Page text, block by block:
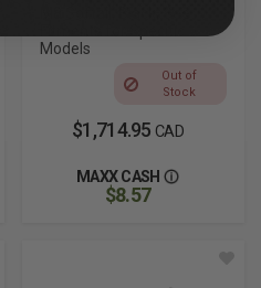
Models
Out of
Stock
$1,714.95 CAD
MAXX CASH
$8.57